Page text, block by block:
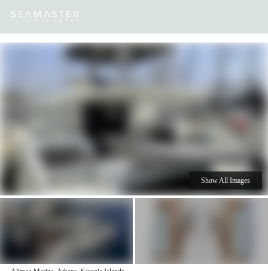
Destinations Inspiration
Show All Images